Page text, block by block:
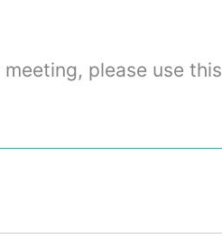
please use this